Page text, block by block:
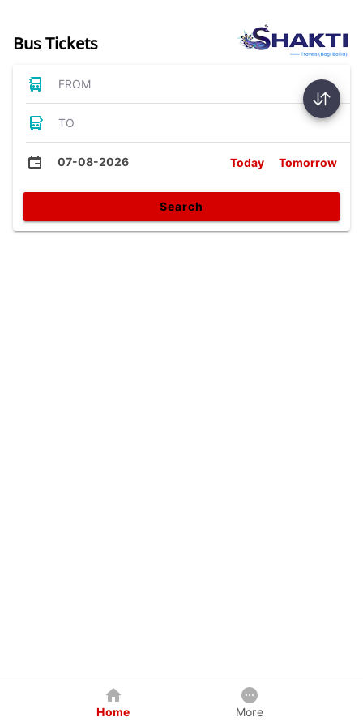
Bus Tickets
FROM
TO
07-08-2026 Today Tomorrow
Search
Home More